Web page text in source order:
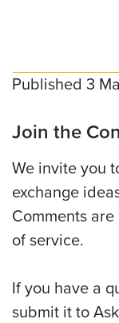
Published 3
Join the
We invite you
exchange
Comments
of service.
If you have a
submit it to